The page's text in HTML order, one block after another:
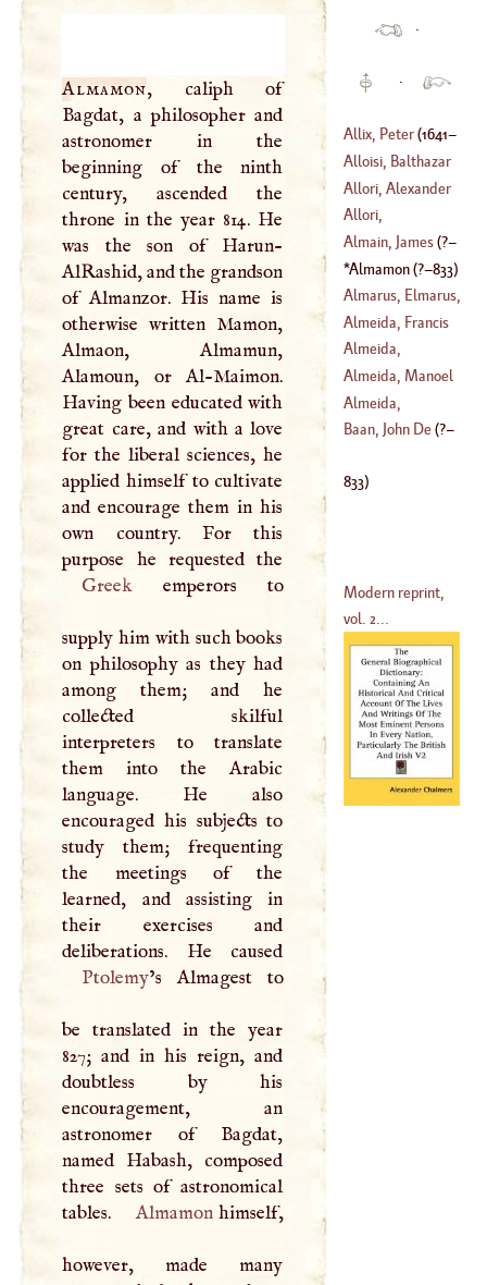
Almamon, caliph of
Bagdat, a philosopher and
astronomer in the
beginning of the ninth
century, ascended the
throne in the year 814. He
was the son of Harun-
AlRashid, and the grandson
of Almanzor. His name is
otherwise written Mamon,
Almaon, Almamun,
Alamoun, or Al-Maimon.
Having been educated with
great care, and with a love
for the liberal sciences, he
applied himself to cultivate
and encourage them in his
own country. For this
Greekemperors to
supply him with such books
on philosophy as they had
among them; and he
collected skilful
interpreters to translate
them into the Arabic
language. He also
encouraged his subjects to
study them; frequenting
the meetings of the
learned, and assisting in
their exercises and
Ptolemy’s Almagest to
be translated in the year
827; and in his reign, and
doubtless by his
encouragement, an
astronomer of Bagdat,
named Habash, composed
three sets of astronomical
tables.
Almamonhimself,
however, made many
·
·
Allix, Peter(1641–
1717)
Alloisi, Balthazar
(1578–
Allori, Alexander
(1535–1607)
Allori,
Chistophano
(1577–?)
Almain, James(?–
1515)
Almamon(?–833)
Almarus, Elmarus,
Elmerus
Almeida, Francis
Almeida,
Lawrence
Almeida, Manoel
(1580– 1646 )
Almeida,
Theodore
Baan, John De(?–
833)
Modern reprint,
vol. 2...